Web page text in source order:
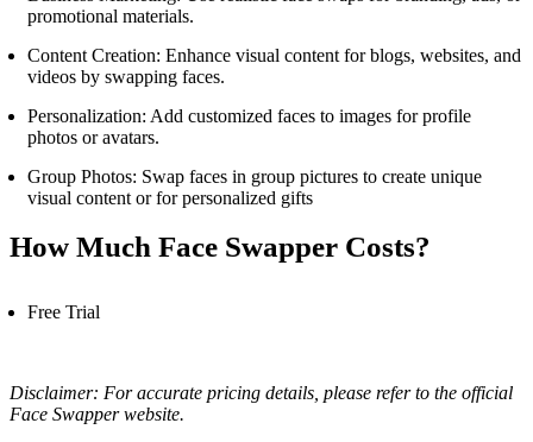
promotional materials.
Content Creation: Enhance visual content for blogs, websites, and
videos by swapping faces.
Personalization: Add customized faces to images for profile
photos or avatars.
Group Photos: Swap faces in group pictures to create unique
visual content or for personalized gifts
How Much Face Swapper Costs?
Free Trial
Disclaimer: For accurate pricing details, please refer to the official
Face Swapper website.